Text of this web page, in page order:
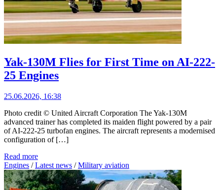
Yak-130M Flies for First Time on AI-222-
25 Engines
25.06.2026, 16:38
Photo credit © United Aircraft Corporation The Yak-130M
advanced trainer has completed its maiden flight powered by a pair
of AI-222-25 turbofan engines. The aircraft represents a modernised
configuration of […]
Read more
Engines /Latest news /Military aviation